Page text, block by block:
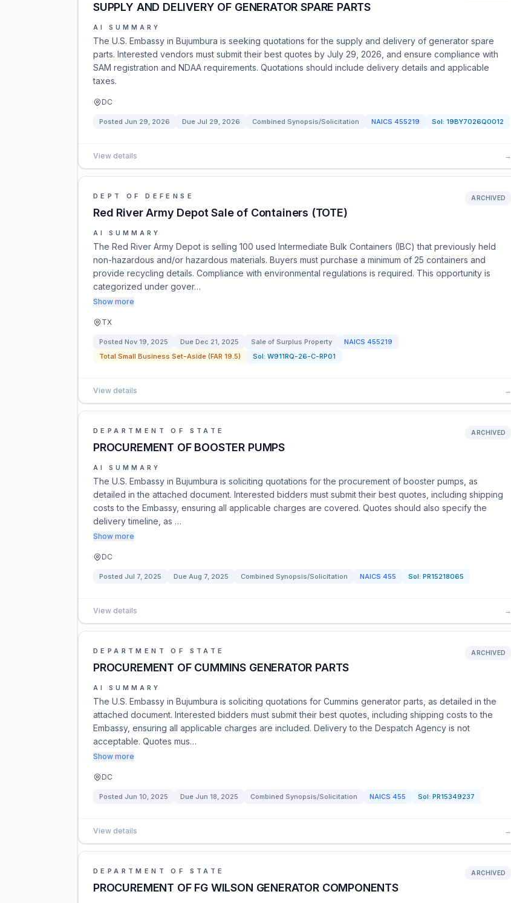
SUPPLY AND DELIVERY OF GENERATOR SPARE PARTS
AI SUMMARY
The U.S. Embassy in Bujumbura is seeking quotations for the supply and delivery of generator spare
parts. Interested vendors must submit their best quotes by July 29, 2026, and ensure compliance with
SAM registration and NDAA requirements. Quotations should include delivery details and applicable
taxes.
DC
Posted Jun 29, 2026 Due Jul 29, 2026 Combined Synopsis/Solicitation NAICS 455219 Sol: 19BY7026Q0012
View details →
DEPT OF DEFENSE
Red River Army Depot Sale of Containers (TOTE)
ARCHIVED
AI SUMMARY
The Red River Army Depot is selling 100 used Intermediate Bulk Containers (IBC) that previously held
non-hazardous and/or hazardous materials. Buyers must purchase a minimum of 25 containers and
provide recycling details. Compliance with environmental regulations is required. This opportunity is
categorized under gover…
Show more
TX
Posted Nov 19, 2025 Due Dec 21, 2025 Sale of Surplus Property NAICS 455219
Total Small Business Set-Aside (FAR 19.5)
Sol: W911RQ-26-C-RP01
View details →
DEPARTMENT OF STATE
PROCUREMENT OF BOOSTER PUMPS
ARCHIVED
AI SUMMARY
The U.S. Embassy in Bujumbura is soliciting quotations for the procurement of booster pumps, as
detailed in the attached document. Interested bidders must submit their best quotes, including shipping
costs to the Embassy, ensuring all applicable charges are covered. Quotes should also specify the
delivery timeline, as …
Show more
DC
Posted Jul 7, 2025 Due Aug 7, 2025 Combined Synopsis/Solicitation NAICS 455 Sol: PR15218065
View details →
DEPARTMENT OF STATE
PROCUREMENT OF CUMMINS GENERATOR PARTS
ARCHIVED
AI SUMMARY
The U.S. Embassy in Bujumbura is soliciting quotations for Cummins generator parts, as detailed in the
attached document. Interested bidders must submit their best quotes, including shipping costs to the
Embassy, ensuring all applicable charges are included. Delivery to the Despatch Agency is not
acceptable. Quotes mus…
Show more
DC
Posted Jun 10, 2025 Due Jun 18, 2025 Combined Synopsis/Solicitation NAICS 455 Sol: PR15349237
View details →
DEPARTMENT OF STATE
PROCUREMENT OF FG WILSON GENERATOR COMPONENTS
ARCHIVED